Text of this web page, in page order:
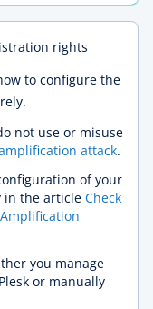
rights
to configure the
not use or misuse
attack.
of your
in the article Check
you manage
or manually